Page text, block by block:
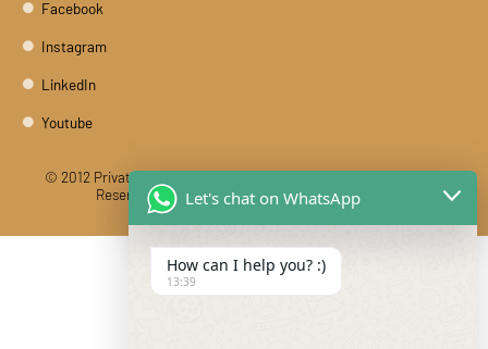
Facebook
Instagram
LinkedIn
Youtube
© 2012 Private Car Rental With Driver Rajasthan India. All Rights
ReservedDesigned And Developed By DIBY Cabs
Let's chat on WhatsApp
How can I help you? :)
13:39